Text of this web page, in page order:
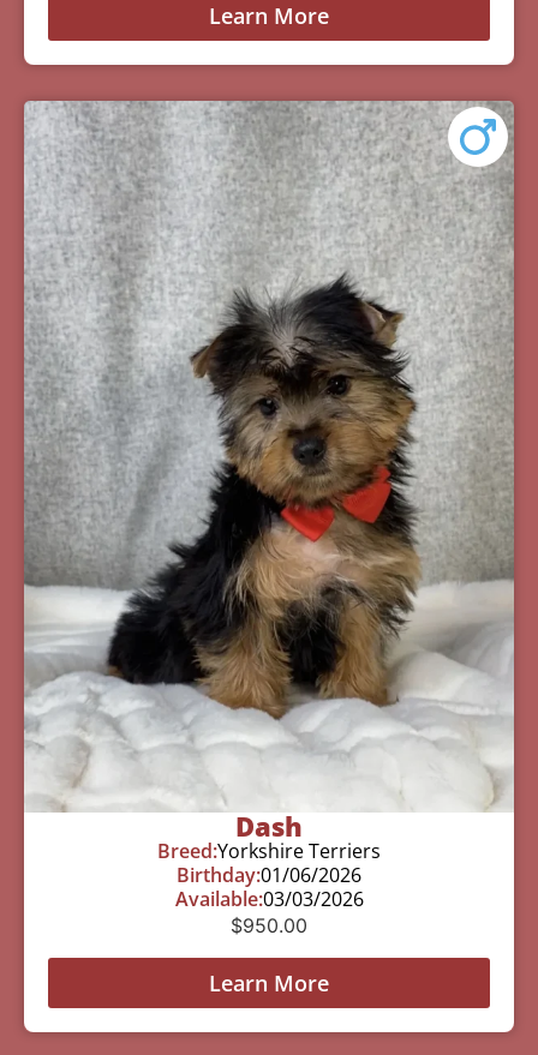
Learn More
Dash
Breed:Yorkshire Terriers
Birthday:01/06/2026
Available:03/03/2026
$950.00
Learn More